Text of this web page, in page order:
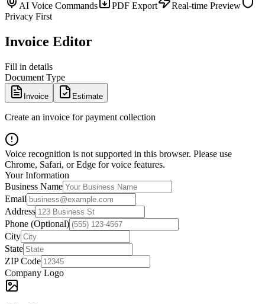
AI Voice Commands
PDF Export
Real-time Preview
Privacy First
Invoice Editor
Fill in details
Document Type
Invoice Estimate
Create an invoice for payment collection
Voice recognition is not supported in this browser. Please use
Chrome, Safari, or Edge for voice features.
Your Information
Business Name
Email
Address
Phone (Optional)
City
State
ZIP Code
Company Logo